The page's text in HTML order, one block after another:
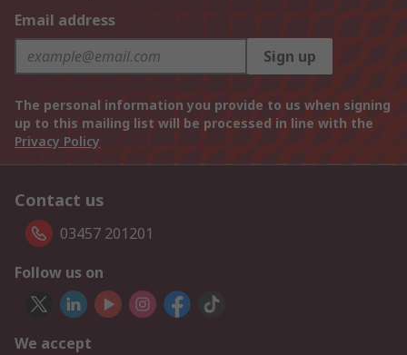
Email address
Sign up
The personal information you provide to us when signing
up to this mailing list will be processed in line with the
Privacy Policy
Contact us
03457 201201
Follow us on
We accept